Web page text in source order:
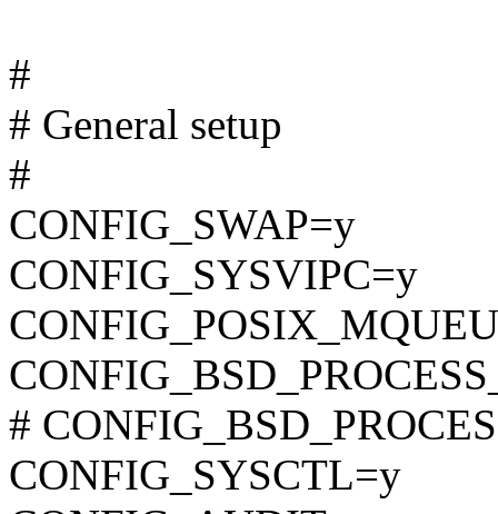
#
# General setup
#
CONFIG_SWAP=y
CONFIG_SYSVIPC=y
#
CONFIG_SYSCTL=y